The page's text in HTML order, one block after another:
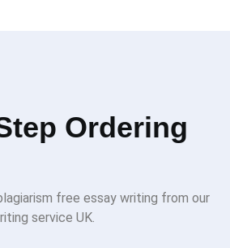
Ordering
free essay writing from our
service UK.